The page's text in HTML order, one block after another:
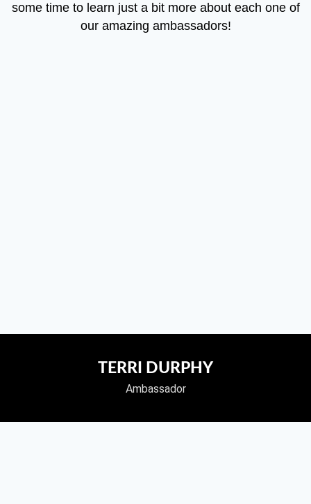
some time to learn just a bit more about each one of
our amazing ambassadors!
TERRI DURPHY
Ambassador